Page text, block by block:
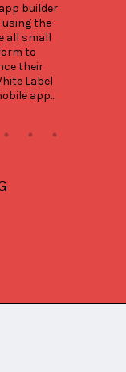
builder
the
all small
to
their
Label
app...